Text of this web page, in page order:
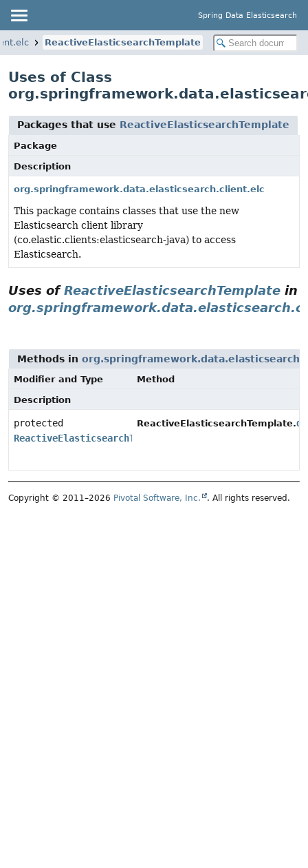
Spring Data Elasticsearch
ReactiveElasticsearchTemplate
Uses of Class
Packages that use ReactiveElasticsearchTemplate
Package
Description
org.springframework.data.elasticsearch.client.elc
This package contains classes that use the new
Elasticsearch client library
(co.elastic.clients:elasticsearch-java) to access
Elasticsearch.
Uses ofReactiveElasticsearchTemplate in
Methods in
Modifier and Type
Method
Description
protected
ReactiveElasticsearchTemplate
ReactiveElasticsearchTemplate.
Copyright © 2011–2026 Pivotal Software, Inc. . All rights reserved.